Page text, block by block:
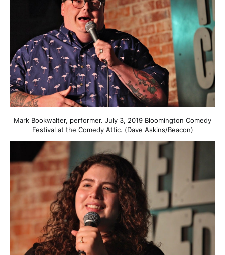
Mark Bookwalter, performer. July 3, 2019 Bloomington Comedy
Festival at the Comedy Attic. (Dave Askins/Beacon)